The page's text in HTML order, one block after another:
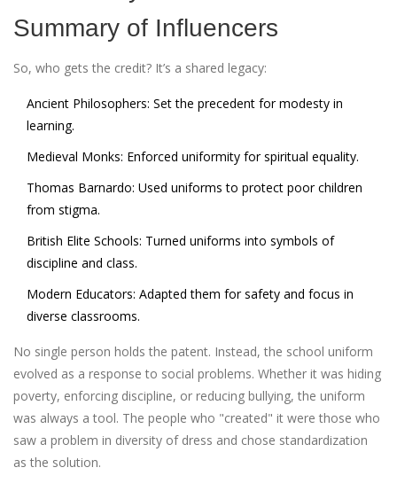
Summary of Influencers
So, who gets the credit? It’s a shared legacy:
Ancient Philosophers: Set the precedent for modesty in
learning.
Medieval Monks: Enforced uniformity for spiritual equality.
Thomas Barnardo: Used uniforms to protect poor children
from stigma.
British Elite Schools: Turned uniforms into symbols of
discipline and class.
Modern Educators: Adapted them for safety and focus in
diverse classrooms.
No single person holds the patent. Instead, the school uniform
evolved as a response to social problems. Whether it was hiding
poverty, enforcing discipline, or reducing bullying, the uniform
was always a tool. The people who "created" it were those who
saw a problem in diversity of dress and chose standardization
as the solution.